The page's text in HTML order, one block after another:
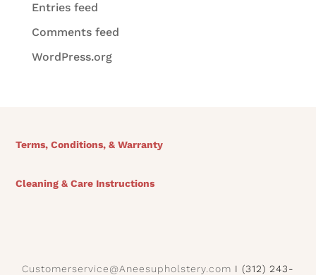
Entries feed
Comments feed
WordPress.org
Terms, Conditions, & Warranty
Cleaning & Care Instructions
Customerservice@Aneesupholstery.com I (312) 243-